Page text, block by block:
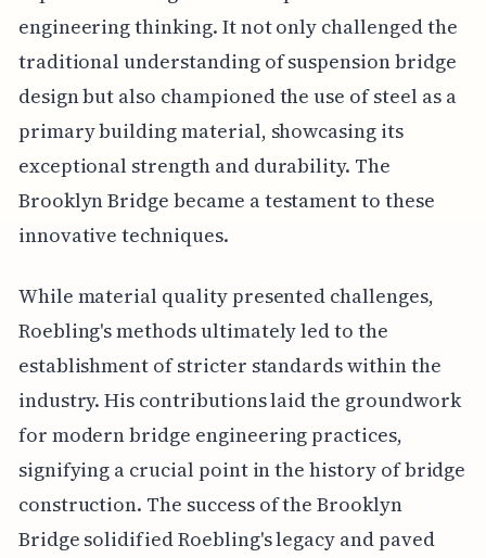
engineering thinking. It not only challenged the
traditional understanding of suspension bridge
design but also championed the use of steel as a
primary building material, showcasing its
exceptional strength and durability. The
Brooklyn Bridge became a testament to these
innovative techniques.
While material quality presented challenges,
Roebling's methods ultimately led to the
establishment of stricter standards within the
industry. His contributions laid the groundwork
for modern bridge engineering practices,
signifying a crucial point in the history of bridge
construction. The success of the Brooklyn
Bridge solidified Roebling's legacy and paved